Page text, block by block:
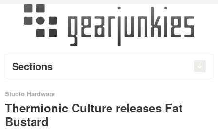
Sections
Studio Hardware
Thermionic Culture releases Fat
Bustard